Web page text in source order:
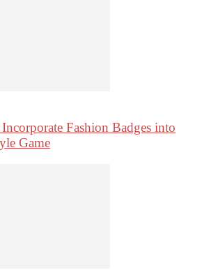
Fashion Badges into
Game